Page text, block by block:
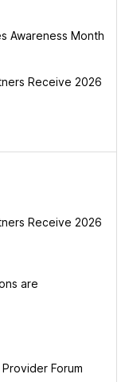
Awareness Month
Receive 2026
Receive 2026
are
Forum